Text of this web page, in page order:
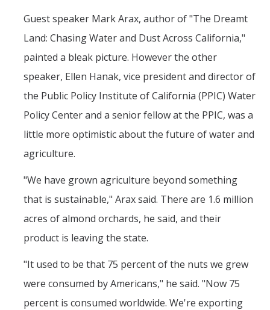
For Journalists
DIRECTORY APPLY GIVE
Guest speaker Mark Arax, author of "The Dreamt
Land: Chasing Water and Dust Across California,"
painted a bleak picture. However the other
speaker, Ellen Hanak, vice president and director of
the Public Policy Institute of California (PPIC) Water
Policy Center and a senior fellow at the PPIC, was a
little more optimistic about the future of water and
agriculture.
"We have grown agriculture beyond something
that is sustainable," Arax said. There are 1.6 million
acres of almond orchards, he said, and their
product is leaving the state.
"It used to be that 75 percent of the nuts we grew
were consumed by Americans," he said. "Now 75
percent is consumed worldwide. We're exporting